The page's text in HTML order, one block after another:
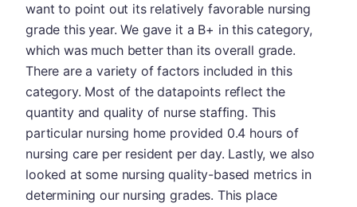
want to point out its relatively favorable nursing
grade this year. We gave it a B+ in this category,
which was much better than its overall grade.
There are a variety of factors included in this
category. Most of the datapoints reflect the
quantity and quality of nurse staffing. This
particular nursing home provided 0.4 hours of
nursing care per resident per day. Lastly, we also
looked at some nursing quality-based metrics in
determining our nursing grades. This place